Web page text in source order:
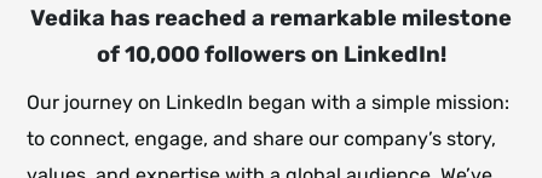
Vedika has reached a remarkable milestone
of 10,000 followers on LinkedIn!
Our journey on LinkedIn began with a simple mission:
to connect, engage, and share our company’s story,